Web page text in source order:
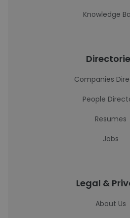
Knowledge
Companies
People
Resumes
Jobs
Legal &
About Us